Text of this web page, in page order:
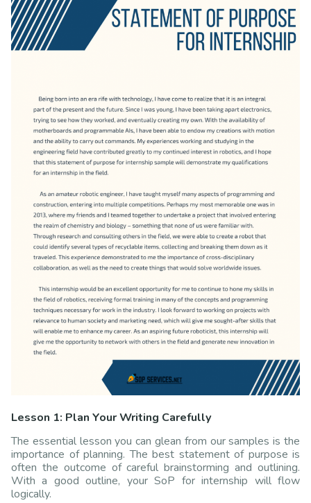
Lesson 1: Plan Your Writing Carefully
The essential lesson you can glean from our samples is the
importance of planning. The best statement of purpose is
often the outcome of careful brainstorming and outlining.
With a good outline, your SoP for internship will flow
logically.